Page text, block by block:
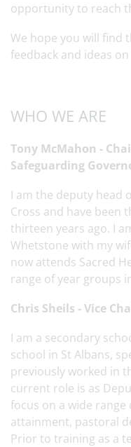
opportunity to reach
We hope you will find
feedback and ideas
WHO WE ARE
Tony McMahon -
Safeguarding
I am the deputy head
Cross and have been
thirteen years ago. I
Whetstone with my
now attends Sacred
range of year groups
Chris Sheils - Vice
I am a secondary
school in St Albans,
previously worked in
current role is as
focus on a wide
attainment, pastoral
Prior to training as a